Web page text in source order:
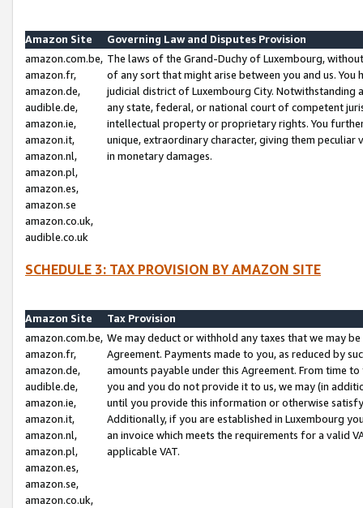
Amazon Site
Governing Law and Disputes Provision
amazon.com.be,
amazon.fr,
amazon.de,
audible.de,
amazon.ie,
amazon.it,
amazon.nl,
amazon.pl,
amazon.es,
amazon.se
amazon.co.uk,
audible.co.uk
The laws of the Grand-Duchy of Luxembourg,
of any sort that might arise between you and us.
judicial district of Luxembourg City. Notwithstanding
any state, federal, or national court of competent
intellectual property or proprietary rights. You
unique, extraordinary character, giving them
in monetary damages.
SCHEDULE 3: TAX PROVISION BY AMAZON SITE
Amazon Site
Tax Provision
amazon.com.be,
amazon.fr,
amazon.de,
audible.de,
amazon.ie,
amazon.it,
amazon.nl,
amazon.pl,
amazon.es,
amazon.se,
amazon.co.uk,
We may deduct or withhold any taxes that we may
Agreement. Payments made to you, as reduced by
amounts payable under this Agreement. From time
you and you do not provide it to us, we may (in
until you provide this information or otherwise
Additionally, if you are established in Luxembourg
an invoice which meets the requirements for a valid
applicable VAT.